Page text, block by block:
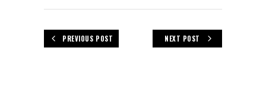
PREVIOUS POST NEXT POST